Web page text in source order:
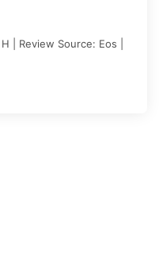
| Review Source: Eos |